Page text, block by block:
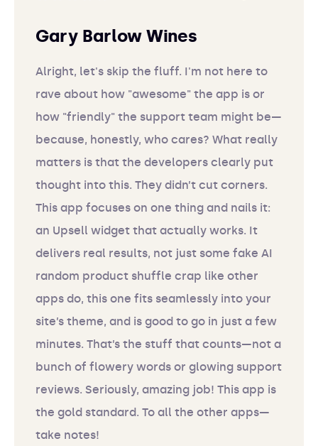
Gary Barlow Wines
Alright, let's skip the fluff. I'm not here to
rave about how "awesome" the app is or
how "friendly" the support team might be—
because, honestly, who cares? What really
matters is that the developers clearly put
thought into this. They didn’t cut corners.
This app focuses on one thing and nails it:
an Upsell widget that actually works. It
delivers real results, not just some fake AI
random product shuffle crap like other
apps do, this one fits seamlessly into your
site’s theme, and is good to go in just a few
minutes. That’s the stuff that counts—not a
bunch of flowery words or glowing support
reviews. Seriously, amazing job! This app is
the gold standard. To all the other apps—
take notes!